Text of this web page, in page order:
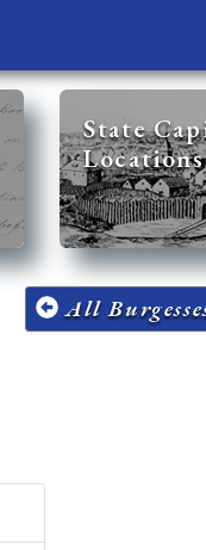
State
Locations
All